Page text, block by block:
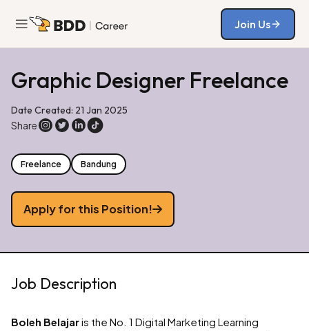
Join Us
Join Us
Graphic Designer Freelance
Date Created: 21 Jan 2025
Share
Freelance Bandung
Apply for this Position!
Job Description
Boleh Belajaris the No. 1 Digital Marketing Learning